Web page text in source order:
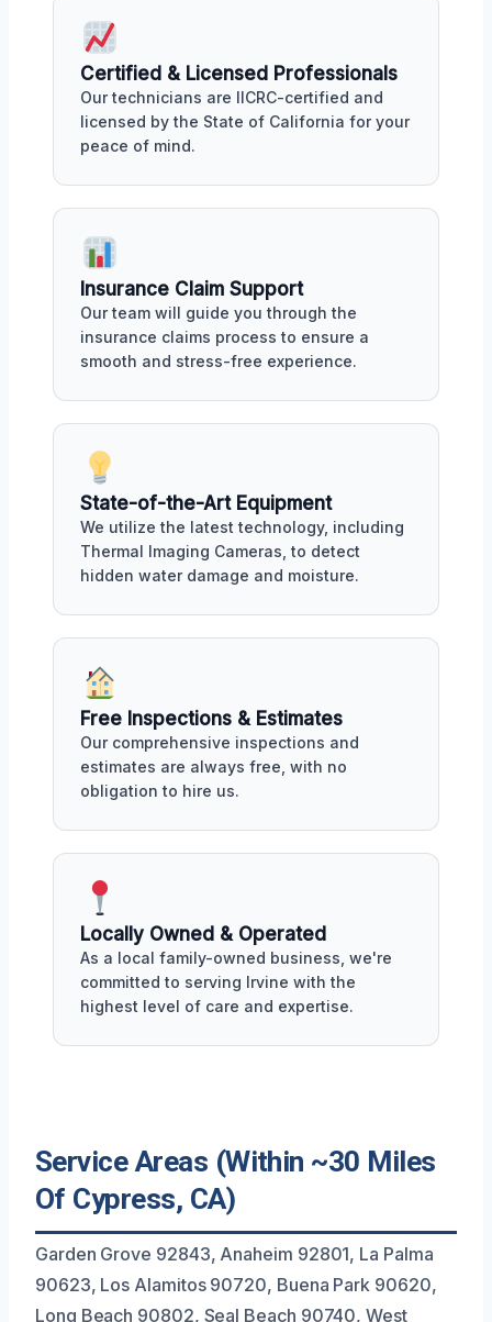
Certified & Licensed Professionals
Our technicians are IICRC-certified and
licensed by the State of California for your
peace of mind.
Insurance Claim Support
Our team will guide you through the
insurance claims process to ensure a
smooth and stress-free experience.
State-of-the-Art Equipment
We utilize the latest technology, including
Thermal Imaging Cameras, to detect
hidden water damage and moisture.
Free Inspections & Estimates
Our comprehensive inspections and
estimates are always free, with no
obligation to hire us.
Locally Owned & Operated
As a local family-owned business, we're
committed to serving Irvine with the
highest level of care and expertise.
Service Areas (Within ~30 Miles
Of Cypress, CA)
Garden Grove 92843, Anaheim 92801, La Palma
90623, Los Alamitos 90720, Buena Park 90620,
Long Beach 90802, Seal Beach 90740, West